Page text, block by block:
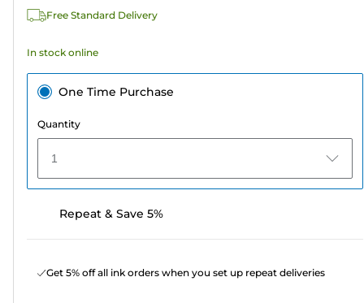
reviews
Free Standard Delivery
In stock online
One Time Purchase
Quantity
1
Repeat & Save 5%
Get 5% off all ink orders when you set up repeat deliveries